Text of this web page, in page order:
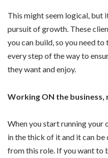
This might seem logical, but
pursuit of growth. These
you can build, so you need
every step of the way to
they want and enjoy.
Working ON the business,
When you start running your
in the thick of it and it can
from this role. If you want to